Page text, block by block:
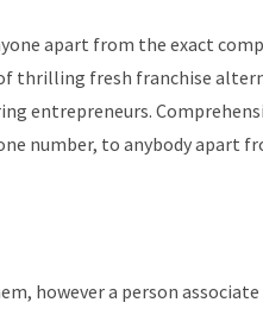
apart from the exact
thrilling fresh franchise
entrepreneurs.
number, to anybody apart
however a person